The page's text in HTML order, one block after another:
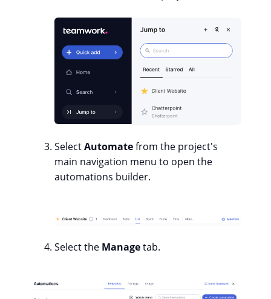
SelectAutomatefrom the project's
main navigation menu to open the
automations builder.
Select the Managetab.